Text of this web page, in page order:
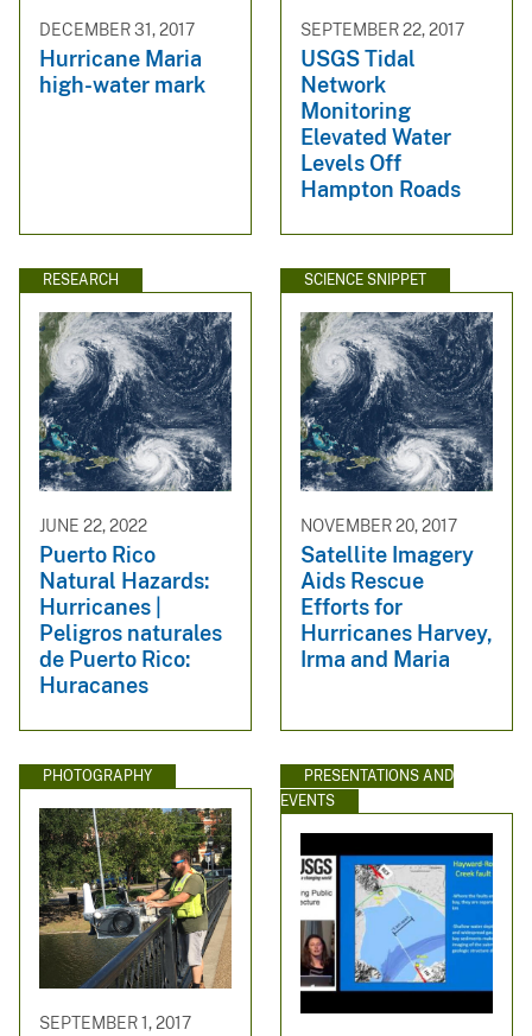
DECEMBER 31, 2017
Hurricane Maria
high-water mark
SEPTEMBER 22, 2017
USGS Tidal
Network
Monitoring
Elevated Water
Levels Off
Hampton Roads
RESEARCH
JUNE 22, 2022
Puerto Rico
Natural Hazards:
Hurricanes |
Peligros naturales
de Puerto Rico:
Huracanes
SCIENCE SNIPPET
NOVEMBER 20, 2017
Satellite Imagery
Aids Rescue
Efforts for
Hurricanes Harvey,
Irma and Maria
PHOTOGRAPHY
SEPTEMBER 1, 2017
PRESENTATIONS AND
EVENTS